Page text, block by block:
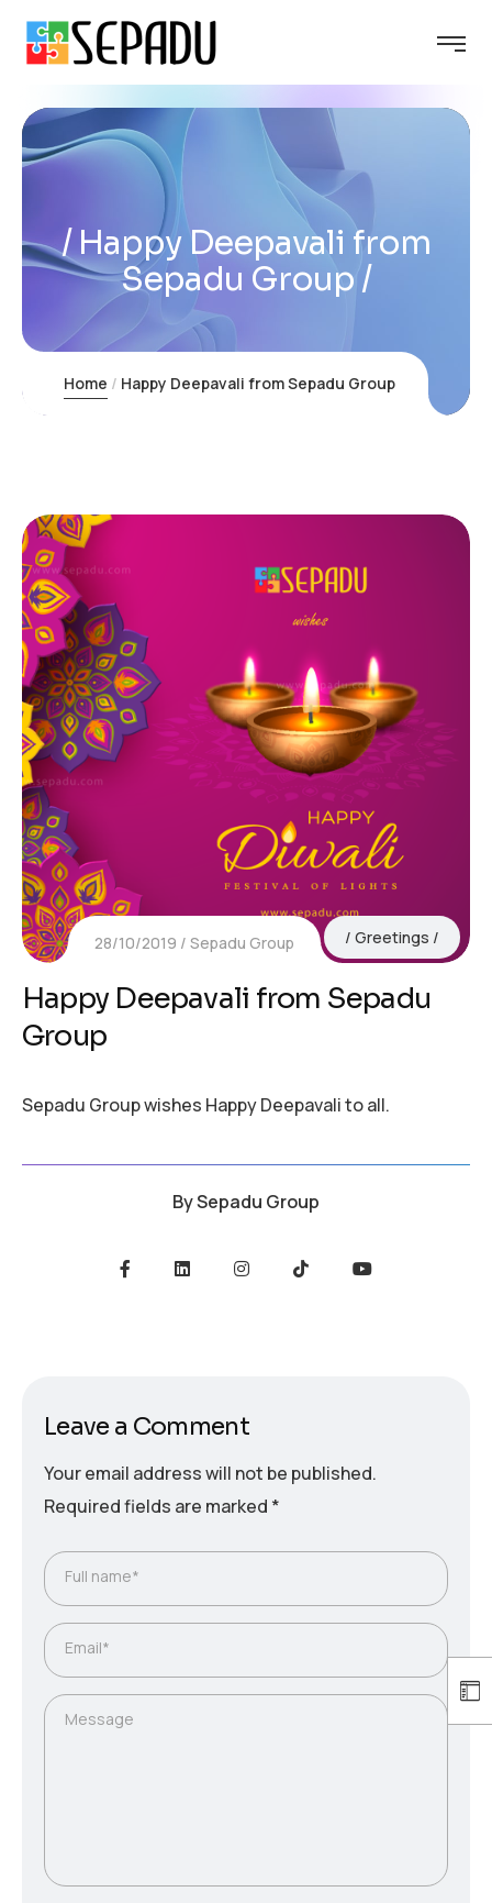
Happy Deepavali from
Sepadu Group
Home Happy Deepavali from Sepadu Group
28/10/2019 Sepadu Group Greetings
Happy Deepavali from Sepadu
Group
Sepadu Group wishes Happy Deepavali to all.
BySepadu Group
Leave a Comment
Your email address will not be published.
Required fields are marked *
Full name*
Email*
Message